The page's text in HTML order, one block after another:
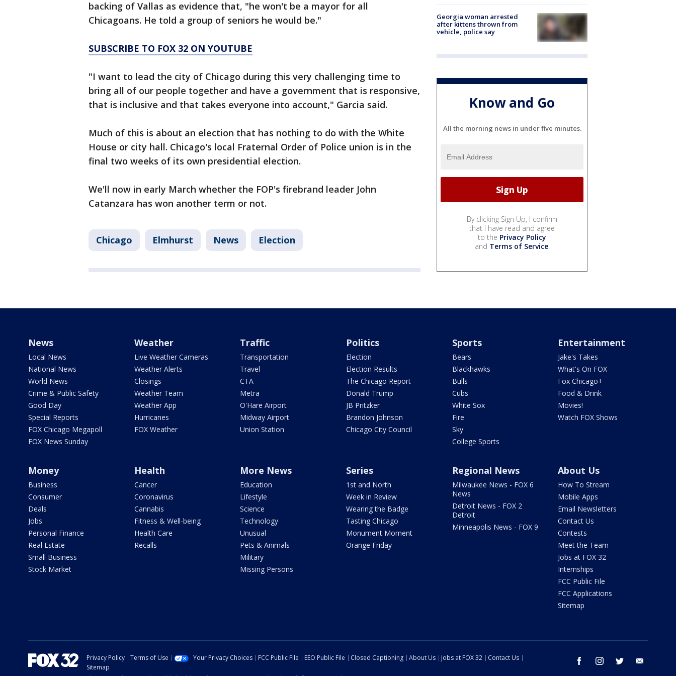
backing of Vallas as evidence that, "he won't be a mayor for all
Chicagoans. He told a group of seniors he would be."
SUBSCRIBE TO FOX 32 ON YOUTUBE
"I want to lead the city of Chicago during this very challenging time to
bring all of our people together and have a government that is responsive,
that is inclusive and that takes everyone into account," Garcia said.
Much of this is about an election that has nothing to do with the White
House or city hall. Chicago's local Fraternal Order of Police union is in the
final two weeks of its own presidential election.
We'll now in early March whether the FOP's firebrand leader John
Catanzara has won another term or not.
Chicago Elmhurst News Election
Georgia woman arrested
after kittens thrown from
vehicle, police say
Know and Go
All the morning news in under five minutes.
By clicking Sign Up, I confirm
that I have read and agree
to the Privacy Policy
and Terms of Service.
News
Local News
National News
World News
Crime & Public Safety
Good Day
Special Reports
FOX Chicago Megapoll
FOX News Sunday
Weather
Live Weather Cameras
Weather Alerts
Closings
Weather Team
Weather App
Hurricanes
FOX Weather
Traffic
Transportation
Travel
CTA
Metra
O'Hare Airport
Midway Airport
Union Station
Politics
Election
Election Results
The Chicago Report
Donald Trump
JB Pritzker
Brandon Johnson
Chicago City Council
Sports
Bears
Blackhawks
Bulls
Cubs
White Sox
Fire
Sky
College Sports
Entertainment
Jake's Takes
What's On FOX
Fox Chicago+
Food & Drink
Movies!
Watch FOX Shows
Money
Business
Consumer
Deals
Jobs
Personal Finance
Real Estate
Small Business
Stock Market
Health
Cancer
Coronavirus
Cannabis
Fitness & Well-being
Health Care
Recalls
More News
Education
Lifestyle
Science
Technology
Unusual
Pets & Animals
Military
Missing Persons
Series
1st and North
Week in Review
Wearing the Badge
Tasting Chicago
Monument Moment
Orange Friday
Regional News
Milwaukee News - FOX 6
News
Detroit News - FOX 2
Detroit
Minneapolis News - FOX 9
About Us
How To Stream
Mobile Apps
Email Newsletters
Contact Us
Contests
Meet the Team
Jobs at FOX 32
Internships
FCC Public File
FCC Applications
Sitemap
facebook instagram twitter
Privacy Policy Terms of Use Your Privacy Choices FCC Public File EEO Public File Closed Captioning About Us Jobs at FOX 32
Contact Us
Sitemap